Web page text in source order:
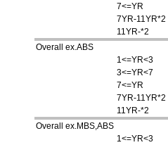
7<=YR
7YR-11YR*2
11YR-*2
Overall ex.ABS
1<=YR<3
3<=YR<7
7<=YR
7YR-11YR*2
11YR-*2
Overall ex.MBS,ABS
1<=YR<3